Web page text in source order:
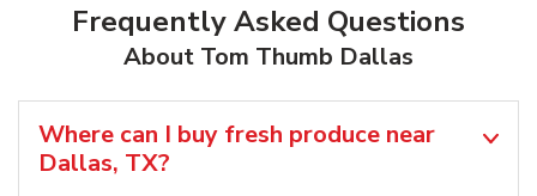
Frequently Asked Questions
About Tom Thumb Dallas
Where can I buy fresh produce near
Dallas, TX?